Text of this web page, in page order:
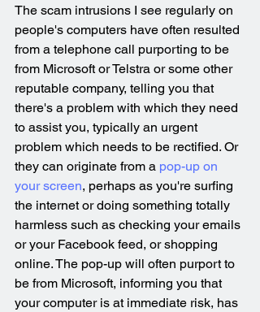
The scam intrusions I see regularly on
people's computers have often resulted
from a telephone call purporting to be
from Microsoft or Telstra or some other
reputable company, telling you that
there's a problem with which they need
to assist you, typically an urgent
problem which needs to be rectified. Or
they can originate from a pop-up on
your screen, perhaps as you're surfing
the internet or doing something totally
harmless such as checking your emails
or your Facebook feed, or shopping
online. The pop-up will often purport to
be from Microsoft, informing you that
your computer is at immediate risk, has